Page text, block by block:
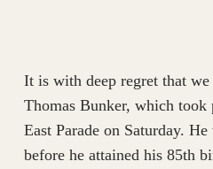
It is with deep regret that
Thomas Bunker, which took
East Parade on Saturday.
before he attained his 85th